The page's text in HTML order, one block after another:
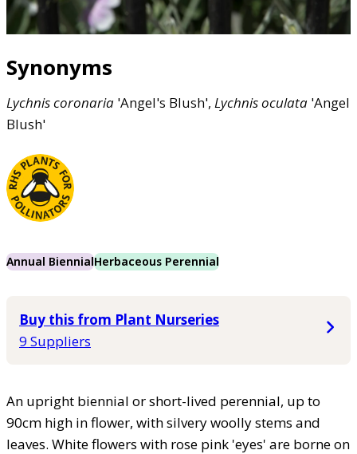
Synonyms
Lychniscoronaria 'Angel's Blush', Lychnisoculata 'Angel
Blush'
Annual BiennialHerbaceous Perennial
Buy this from Plant Nurseries
9 Suppliers
An upright biennial or short-lived perennial, up to
90cm high in flower, with silvery woolly stems and
leaves. White flowers with rose pink 'eyes' are borne on